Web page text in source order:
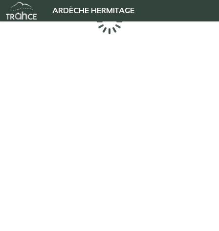
ARDÈCHE HERMITAGE
Loading